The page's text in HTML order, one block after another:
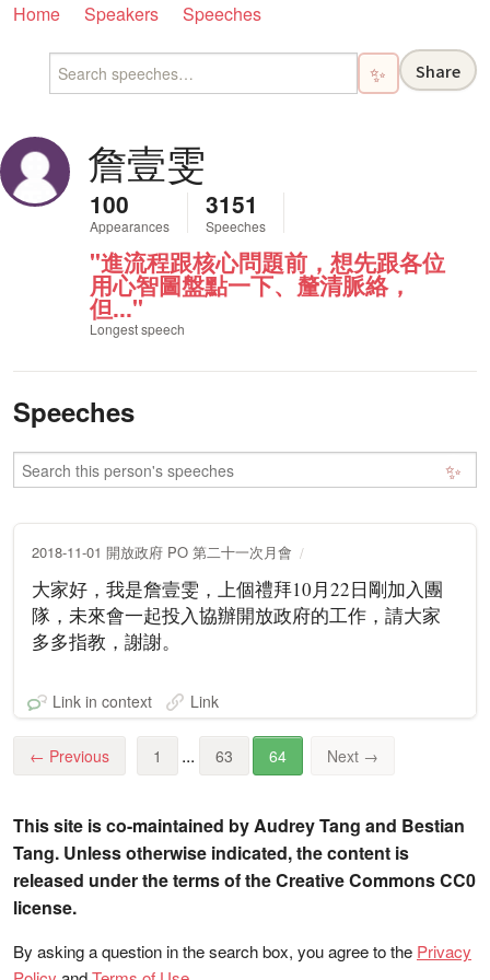
Home Speakers Speeches
✨ Share
詹壹雯
100
Appearances
3151
Speeches
"進流程跟核心問題前，想先跟各位
用心智圖盤點一下、釐清脈絡，
但..."
Longest speech
Speeches
✨
2018-11-01 開放政府 PO 第二十一次月會
大家好，我是詹壹雯，上個禮拜10月22日剛加入團
隊，未來會一起投入協辦開放政府的工作，請大家
多多指教，謝謝。
Link in context Link
← Previous 1 ... 63 64 Next→
This site is co-maintained by Audrey Tang and Bestian
Tang. Unless otherwise indicated, the content is
released under the terms of the Creative Commons CC0
license.
By asking a question in the search box, you agree to the Privacy